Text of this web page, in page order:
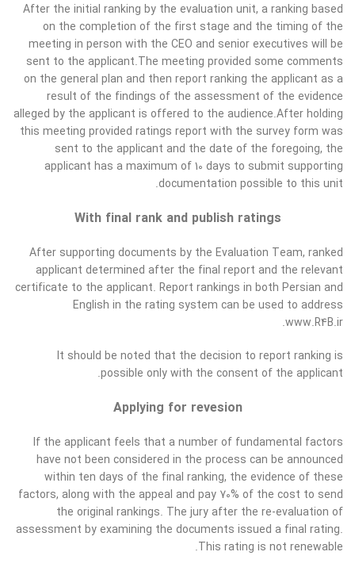
After the initial ranking by the evaluation unit, a ranking based
on the completion of the first stage and the timing of the
meeting in person with the CEO and senior executives will be
sent to the applicant.The meeting provided some comments
on the general plan and then report ranking the applicant as a
result of the findings of the assessment of the evidence
alleged by the applicant is offered to the audience.After holding
this meeting provided ratings report with the survey form was
sent to the applicant and the date of the foregoing, the
applicant has a maximum of 10 days to submit supporting
documentation possible to this unit.
With final rank and publish ratings
After supporting documents by the Evaluation Team, ranked
applicant determined after the final report and the relevant
certificate to the applicant. Report rankings in both Persian and
English in the rating system can be used to address
www.R4B.ir.
It should be noted that the decision to report ranking is
possible only with the consent of the applicant.
Applying for revesion
If the applicant feels that a number of fundamental factors
have not been considered in the process can be announced
within ten days of the final ranking, the evidence of these
factors, along with the appeal and pay 70% of the cost to send
the original rankings. The jury after the re-evaluation of
assessment by examining the documents issued a final rating.
This rating is not renewable.